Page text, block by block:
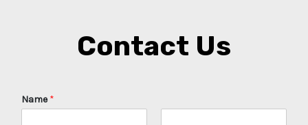
Contact Us
Name*